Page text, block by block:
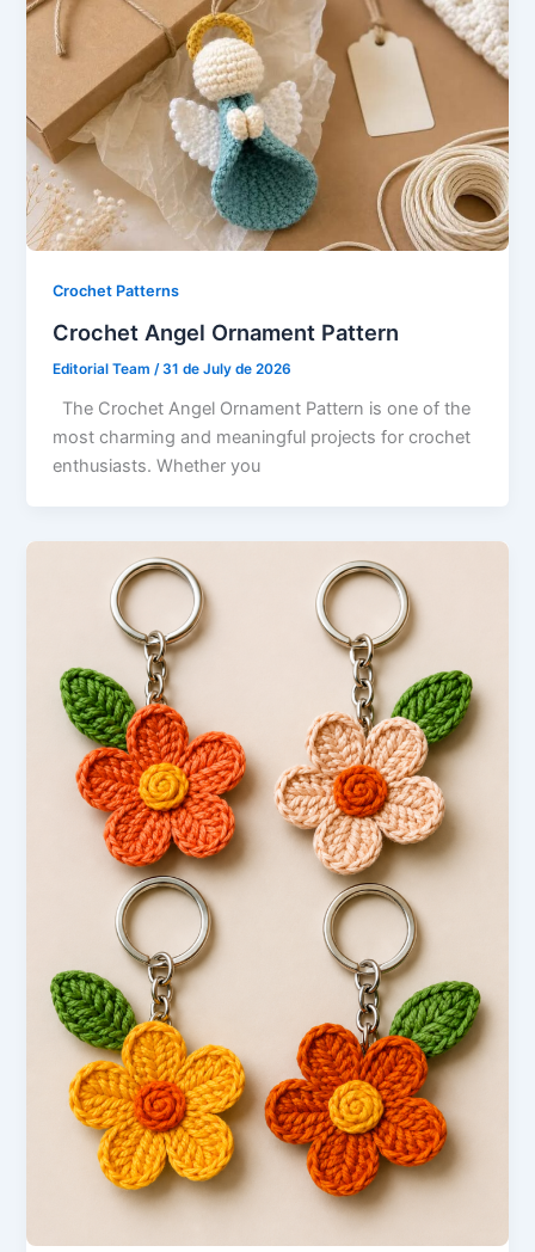
Crochet Patterns
Crochet Angel Ornament Pattern
Editorial Team/31 de July de 2026
The Crochet Angel Ornament Pattern is one of the
most charming and meaningful projects for crochet
enthusiasts. Whether you